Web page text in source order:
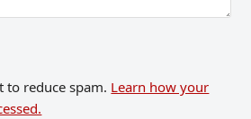
to reduce spam. Learn how your